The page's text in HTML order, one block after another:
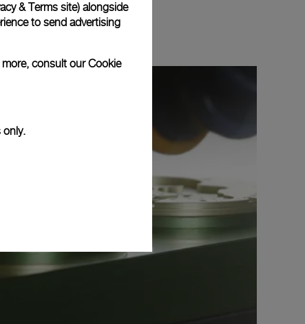
& Terms site) alongside
to send advertising
consult ourCookie
only.